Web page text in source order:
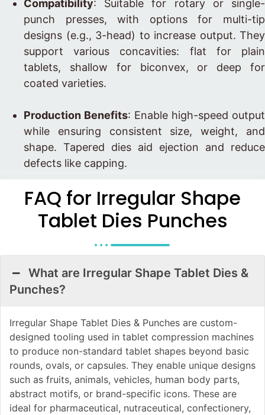
Compatibility: Suitable for rotary or single-
punch presses, with options for multi-tip
designs (e.g., 3-head) to increase output. They
support various concavities: flat for plain
tablets, shallow for biconvex, or deep for
coated varieties.
Production Benefits: Enable high-speed output
while ensuring consistent size, weight, and
shape. Tapered dies aid ejection and reduce
defects like capping.
FAQ for Irregular Shape
Tablet Dies Punches
What are Irregular Shape Tablet Dies &
Punches?
Irregular Shape Tablet Dies & Punches are custom-
designed tooling used in tablet compression machines
to produce non-standard tablet shapes beyond basic
rounds, ovals, or capsules. They enable unique designs
such as fruits, animals, vehicles, human body parts,
abstract motifs, or brand-specific icons. These are
ideal for pharmaceutical, nutraceutical, confectionery,